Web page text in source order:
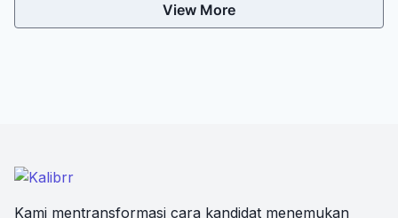
View More
Kami mentransformasi cara kandidat menemukan